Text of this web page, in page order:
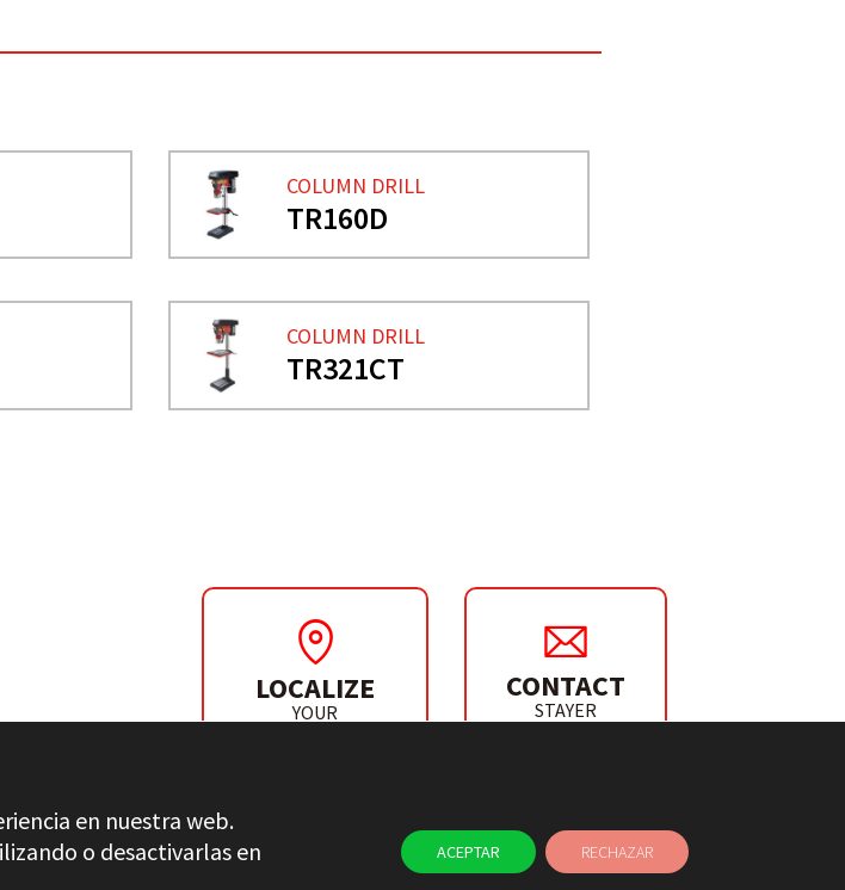
COLUMN DRILL
TR160D
COLUMN DRILL
TR321CT
LOCALIZE
YOUR
CONTACT
STAYER
NEWS CONTACT
en nuestra web.
o desactivarlas en
ACEPTAR RECHAZAR